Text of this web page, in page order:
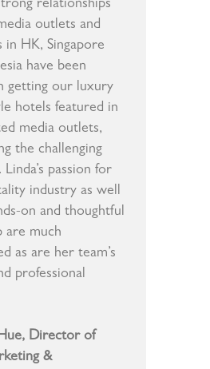
relationships
outlets and
in HK, Singapore
have been
getting our luxury
hotels featured in
media outlets,
the challenging
Linda’s passion for
industry as well
on and thoughtful
are much
as are her team’s
professional
Director of
&